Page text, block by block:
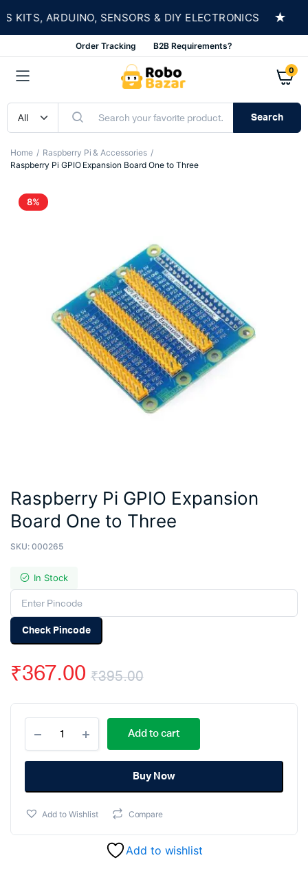
ARDUINO, SENSORS & DIY ELECTRONICS ★
Order Tracking B2B Requirements?
0
Search
Home
Raspberry Pi & Accessories
Raspberry Pi GPIO Expansion Board One to Three
8%
Raspberry Pi GPIO Expansion
Board One to Three
SKU: 000265
In Stock
Check Pincode
₹395.00
Original
price
was:
₹395.00.
₹367.00
Current
price
is:
₹367.00.
GPIO
Expansion
One
Three
Add to cart
Buy Now
Add to Wishlist Compare
Add to wishlist